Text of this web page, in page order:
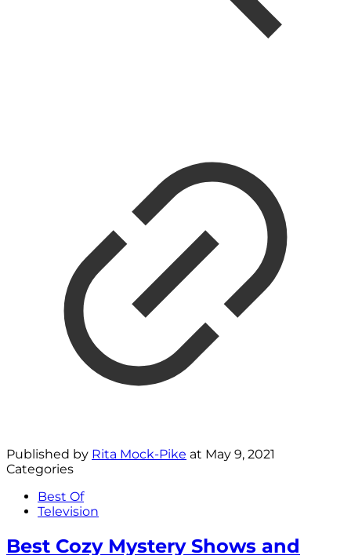
Published by Rita Mock-Pike at May 9, 2021
Categories
Best Of
Television
Best Cozy Mystery Shows and